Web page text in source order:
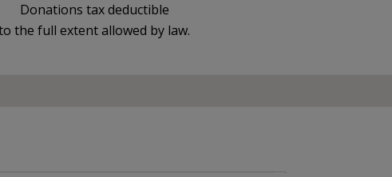
Donations tax deductible
the full extent allowed by law.